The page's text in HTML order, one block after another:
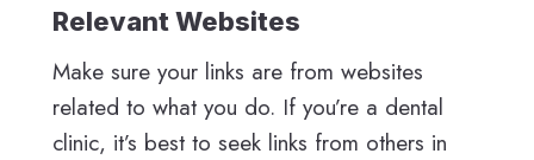
Relevant Websites
Make sure your links are from websites
related to what you do. If you’re a dental
clinic, it’s best to seek links from others in